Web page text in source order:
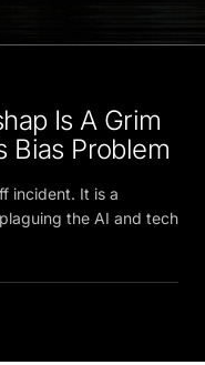
Is A Grim
Bias Problem
incident. It is a
the AI and tech